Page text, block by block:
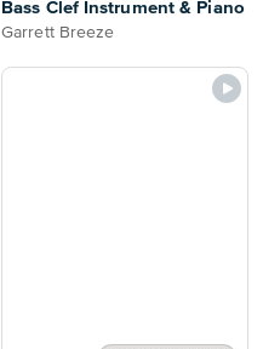
Bass Clef Instrument & Piano
Garrett Breeze